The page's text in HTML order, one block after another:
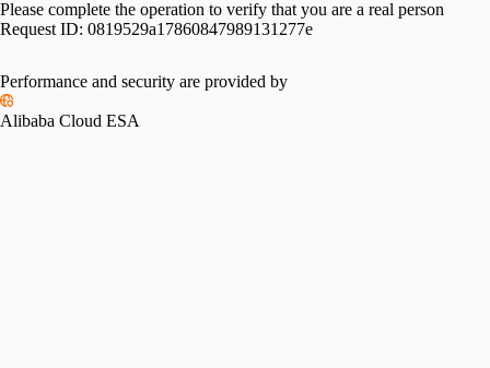
Please complete the operation to verify that you are a real person
Request ID: 0819529a17860847989131277e
Performance and security are provided by
Alibaba Cloud ESA